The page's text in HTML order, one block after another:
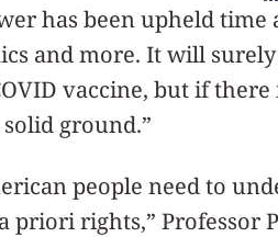
has been upheld time
and more. It will
vaccine, but if there
ground.”
people need to
rights,” Professor